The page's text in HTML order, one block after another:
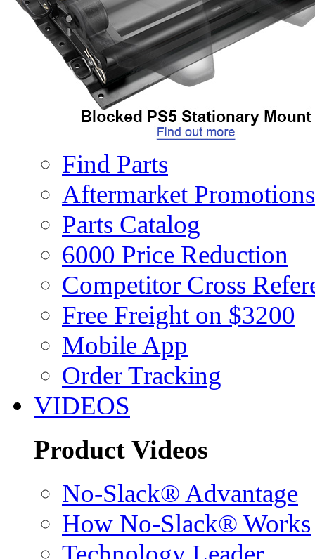
Air Actuated Lock
AFTERMARKET
PARTS
Parts
Find Parts
Aftermarket Promotions
Parts Catalog
6000 Price Reduction
Competitor Cross
Free Freight on $3200
Mobile App
Order Tracking
VIDEOS
Product Videos
No-Slack® Advantage
How No-Slack® Works